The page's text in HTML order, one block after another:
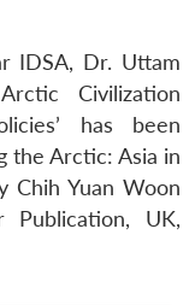
IDSA, Dr. Uttam
Civilization
has been
the Arctic: Asia in
Chih Yuan Woon
Publication, UK,